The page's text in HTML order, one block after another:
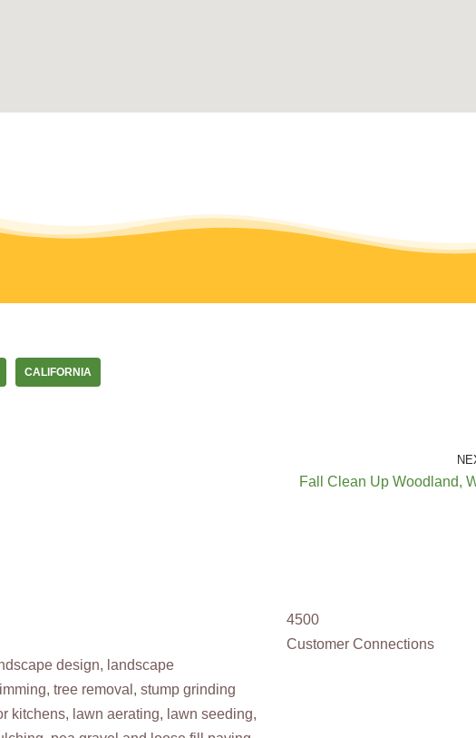
CALIFORNIA
Fall Clean Up Woodland,
design, landscape
tree removal, stump grinding
kitchens, lawn aerating, lawn seeding,
4500
Customer Connections